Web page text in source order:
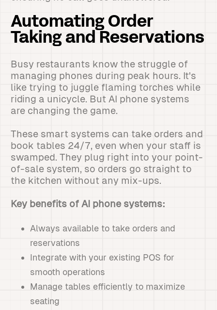
Automating Order
Taking and Reservations
Busy restaurants know the struggle of
managing phones during peak hours. It's
like trying to juggle flaming torches while
riding a unicycle. But AI phone systems
are changing the game.
These smart systems can take orders and
book tables 24/7, even when your staff is
swamped. They plug right into your point-
of-sale system, so orders go straight to
the kitchen without any mix-ups.
Key benefits of AI phone systems:
Always available to take orders and
reservations
Integrate with your existing POS for
smooth operations
Manage tables efficiently to maximize
seating